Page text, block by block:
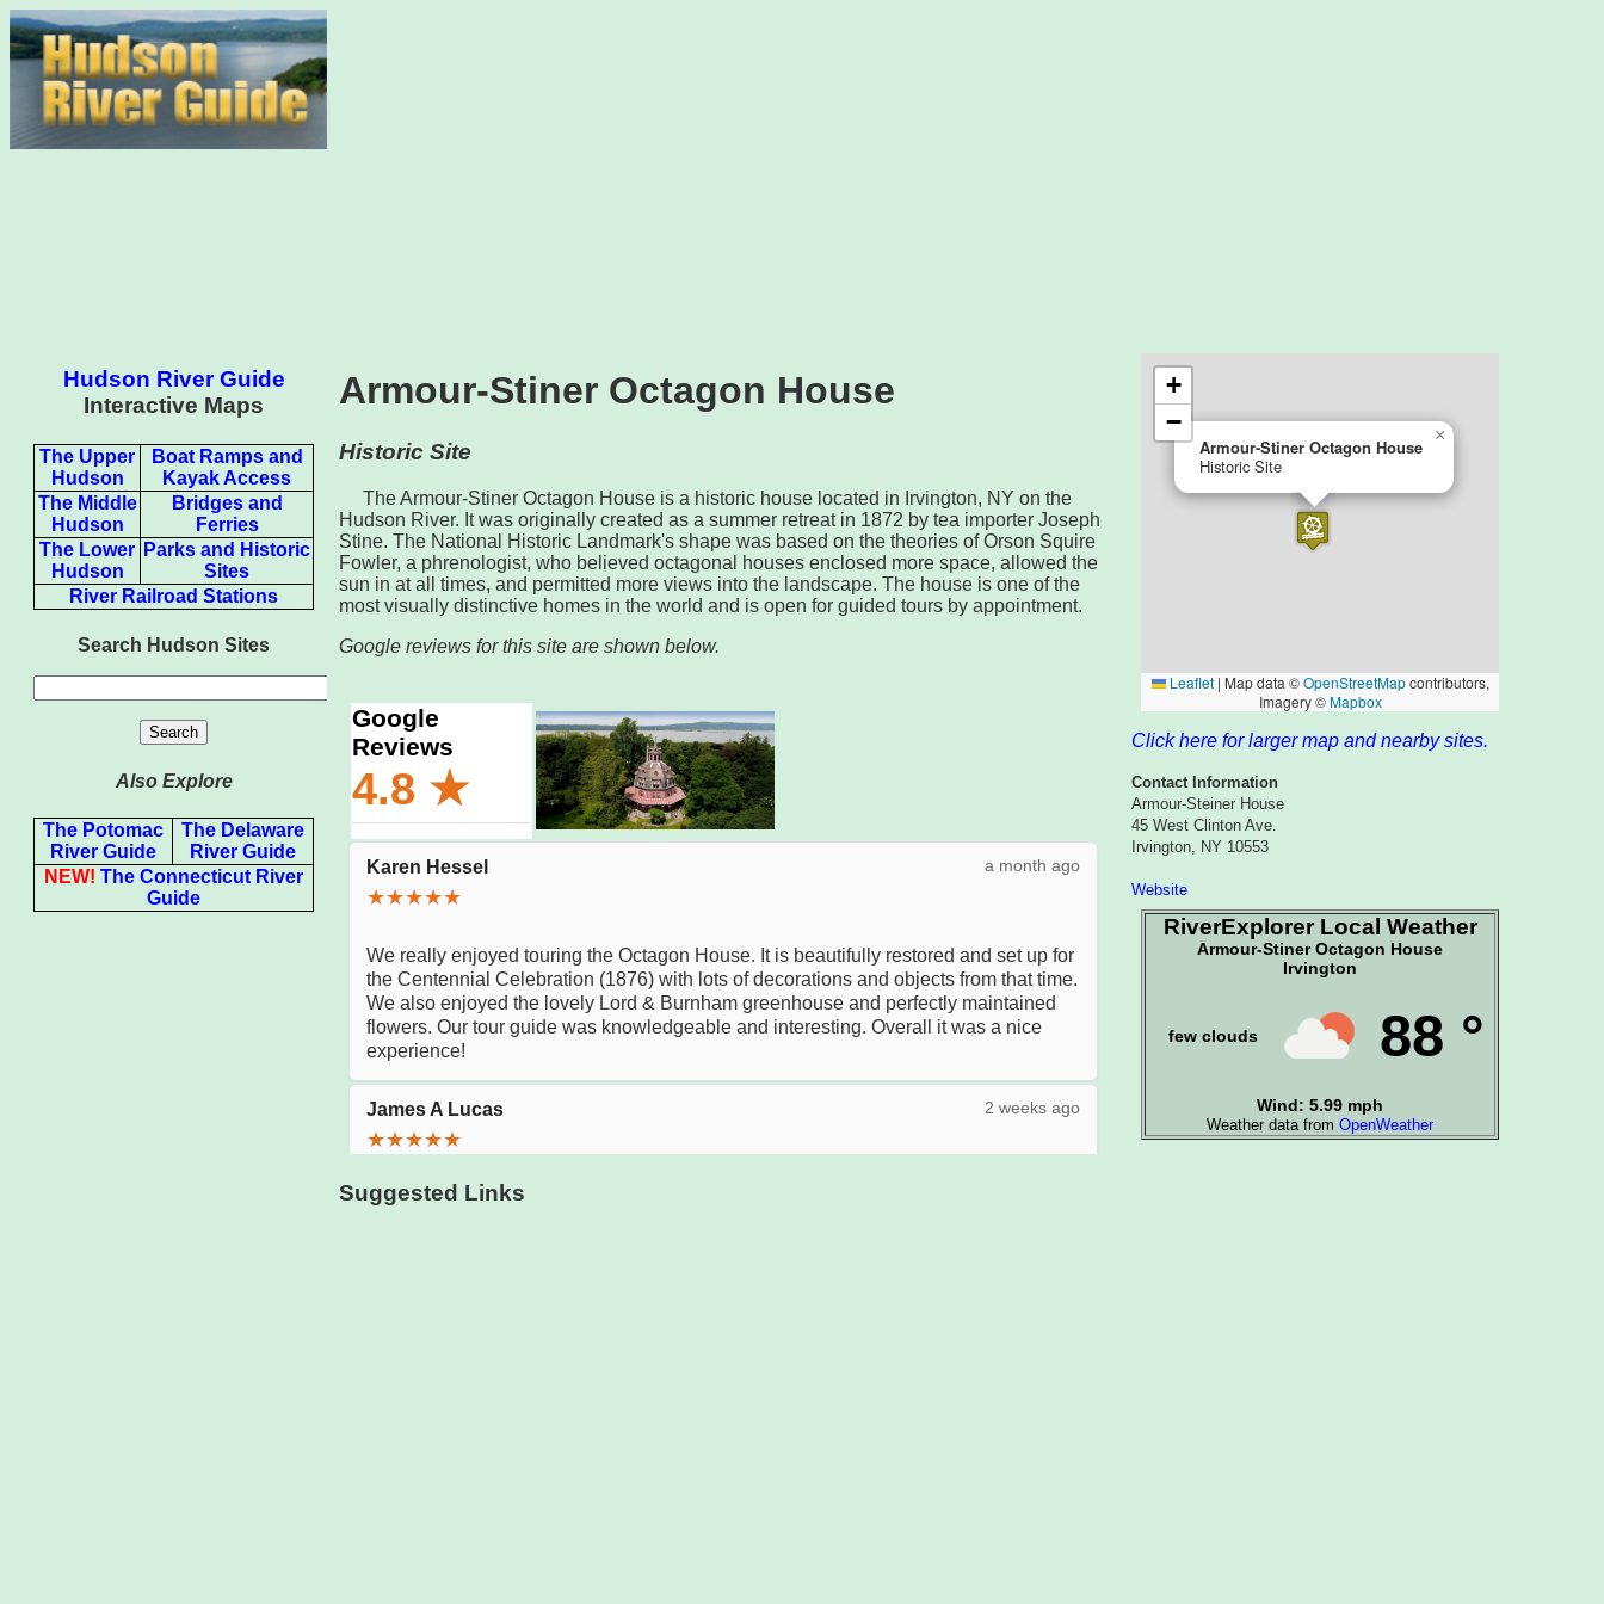
Hudson River Guide
Interactive Maps
The Upper
Hudson
Boat Ramps and
Kayak Access
The Middle
Hudson
Bridges and
Ferries
The Lower
Hudson
Parks and Historic
Sites
River Railroad Stations
Search Hudson Sites
Also Explore
The Potomac
River Guide
The Delaware
River Guide
NEW! The Connecticut River
Guide
Armour‐Stiner Octagon House
Historic Site
The Armour-Stiner Octagon House is a historic house located in Irvington, NY on the
Hudson River. It was originally created as a summer retreat in 1872 by tea importer Joseph
Stine. The National Historic Landmark's shape was based on the theories of Orson Squire
Fowler, a phrenologist, who believed octagonal houses enclosed more space, allowed the
sun in at all times, and permitted more views into the landscape. The house is one of the
most visually distinctive homes in the world and is open for guided tours by appointment.
Google reviews for this site are shown below.
Suggested Links
Click here for larger map and nearby sites.
Contact Information
Armour-Steiner House
45 West Clinton Ave.
Irvington, NY 10553
Website